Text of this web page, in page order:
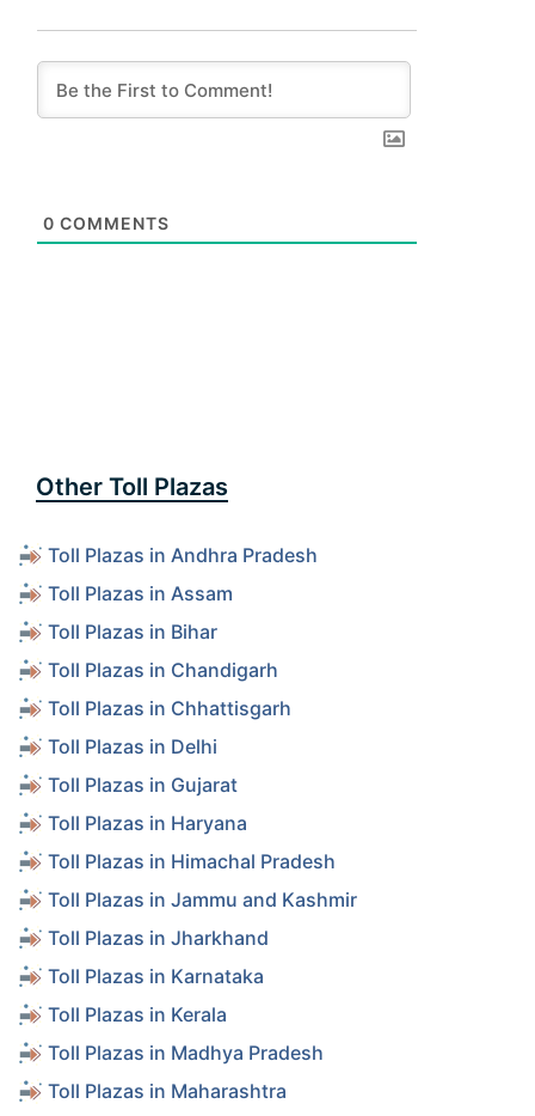
0 COMMENTS
Other Toll Plazas
Toll Plazas in Andhra Pradesh
Toll Plazas in Assam
Toll Plazas in Bihar
Toll Plazas in Chandigarh
Toll Plazas in Chhattisgarh
Toll Plazas in Delhi
Toll Plazas in Gujarat
Toll Plazas in Haryana
Toll Plazas in Himachal Pradesh
Toll Plazas in Jammu and Kashmir
Toll Plazas in Jharkhand
Toll Plazas in Karnataka
Toll Plazas in Kerala
Toll Plazas in Madhya Pradesh
Toll Plazas in Maharashtra